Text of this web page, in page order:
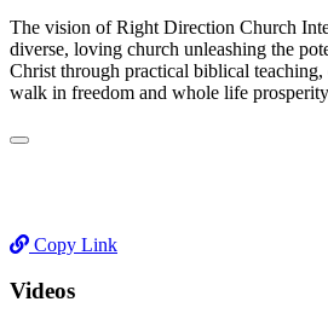
The vision of Right Direction Church
diverse, loving church unleashing the
Christ through practical biblical
walk in freedom and whole life
Copy Link
Videos